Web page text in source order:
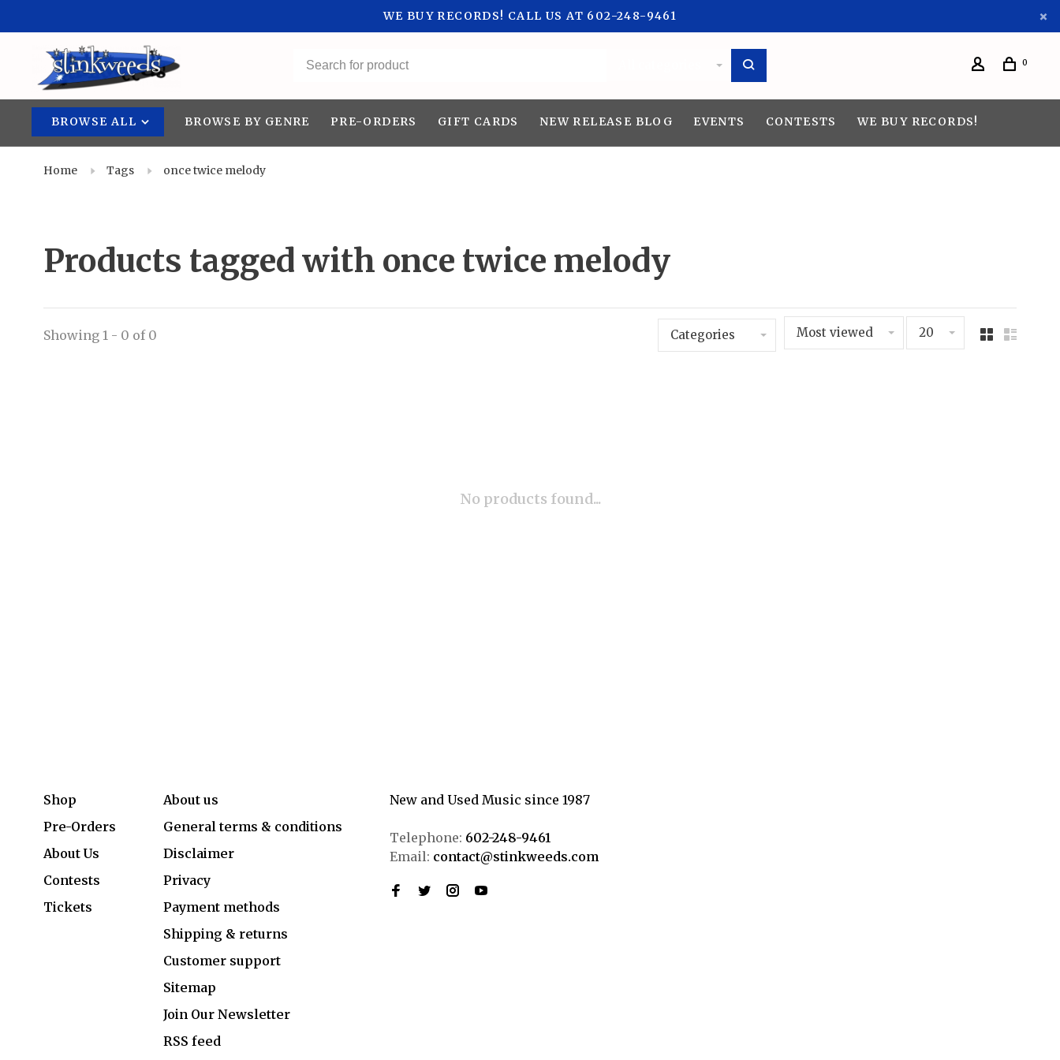
WE BUY RECORDS! CALL US AT 602-248-9461
0
BROWSE ALL BROWSE BY GENRE PRE-ORDERS GIFT CARDS NEW RELEASE BLOG EVENTS CONTESTS WE BUY RECORDS!
Home Tags once twice melody
Products tagged with once twice melody
Showing 1 - 0 of 0 Categories Most viewed 20
No products found...
Shop
Pre-Orders
About Us
Contests
Tickets
About us
General terms & conditions
Disclaimer
Privacy
Payment methods
Shipping & returns
Customer support
Sitemap
Join Our Newsletter
RSS feed
New and Used Music since 1987
Telephone: 602-248-9461
Email: contact@stinkweeds.com